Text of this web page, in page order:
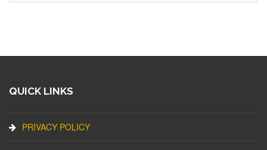
QUICK LINKS
PRIVACY POLICY